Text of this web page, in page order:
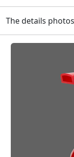
The details